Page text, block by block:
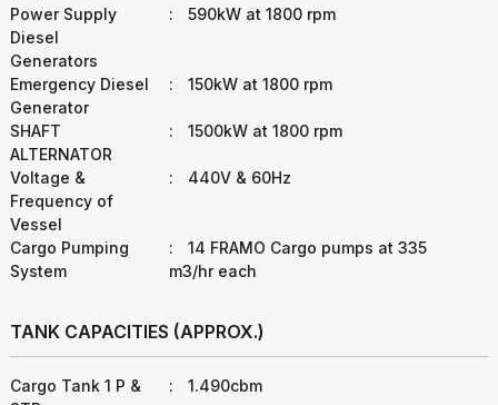
Power Supply
Diesel
Generators
: 590kW at 1800 rpm
Emergency Diesel
Generator
: 150kW at 1800 rpm
SHAFT
ALTERNATOR
: 1500kW at 1800 rpm
Voltage &
Frequency of
Vessel
: 440V & 60Hz
Cargo Pumping
System
:
14 FRAMO Cargo pumps at 335
m3/hr each
TANK CAPACITIES (APPROX.)
Cargo Tank 1 P &
: 1.490cbm